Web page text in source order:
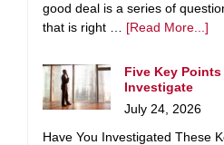
good deal is a series of
that is right … [Read More...]
Five Key
Investigate
July 24, 2026
Have You Investigated These